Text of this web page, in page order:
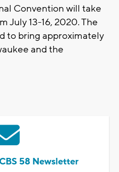
Convention will take
July 13-16, 2020. The
to bring approximately
and the
58 Newsletter